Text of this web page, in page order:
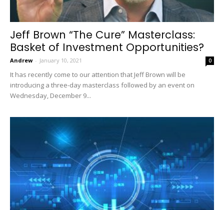
Jeff Brown “The Cure” Masterclass:
Basket of Investment Opportunities?
Andrew - January 10, 2021 0
It has recently come to our attention that Jeff Brown will be
introducing a three-day masterclass followed by an event on
Wednesday, December 9...